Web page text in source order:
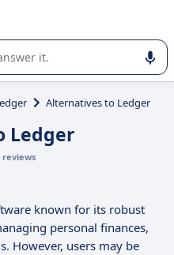
selection of enterprise
Alternatives to Ledger
Ledger
reviews
known for its robust
personal finances,
However, users may be